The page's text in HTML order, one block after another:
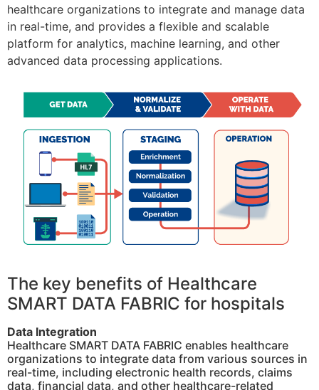
healthcare organizations to integrate and manage data
in real-time, and provides a flexible and scalable
platform for analytics, machine learning, and other
advanced data processing applications.
The key benefits of Healthcare
SMART DATA FABRIC for hospitals
Data Integration
Healthcare SMART DATA FABRIC enables healthcare
organizations to integrate data from various sources in
real-time, including electronic health records, claims
data, financial data, and other healthcare-related